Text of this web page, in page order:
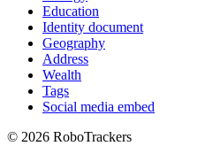
Education
Identity document
Geography
Address
Wealth
Tags
Social media embed
© 2026 RoboTrackers